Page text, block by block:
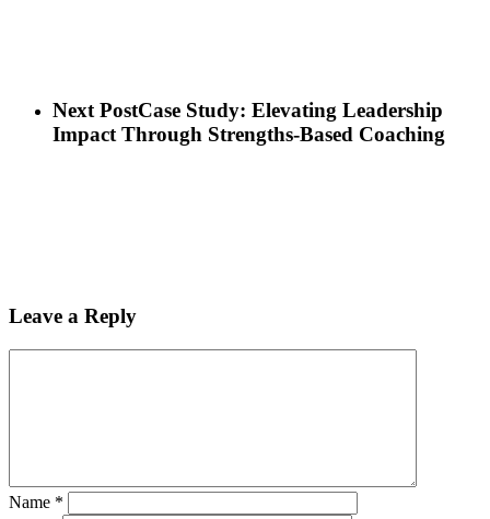
Next PostCase Study: Elevating Leadership
Impact Through Strengths-Based Coaching
Leave a Reply
Name *